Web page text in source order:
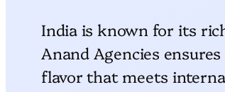
India is known for its
Anand Agencies
flavor that meets